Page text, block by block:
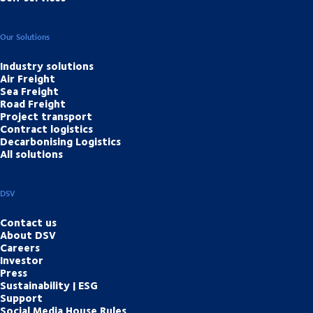
Our Solutions
Industry solutions
Air Freight
Sea Freight
Road Freight
Project transport
Contract logistics
Decarbonising Logistics
All solutions
DSV
Contact us
About DSV
Careers
Investor
Press
Sustainability | ESG
Support